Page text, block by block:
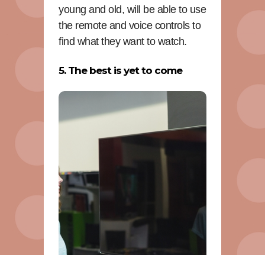
young and old, will be able to use
the remote and voice controls to
find what they want to watch.
5. The best is yet to come